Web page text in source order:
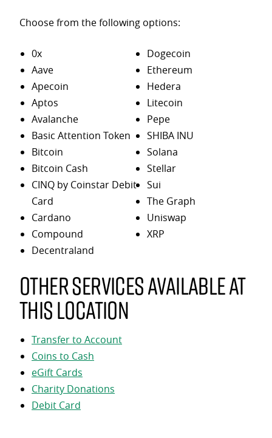
Choose from the following options:
0x
Aave
Apecoin
Aptos
Avalanche
Basic Attention Token
Bitcoin
Bitcoin Cash
CINQ by Coinstar Debit
Card
Cardano
Compound
Decentraland
Dogecoin
Ethereum
Hedera
Litecoin
Pepe
SHIBA INU
Solana
Stellar
Sui
The Graph
Uniswap
XRP
Other services available at
this location
Transfer to Account
Coins to Cash
eGift Cards
Charity Donations
Debit Card